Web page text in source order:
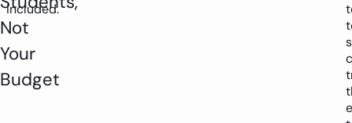
Not
Your
Budget
included.